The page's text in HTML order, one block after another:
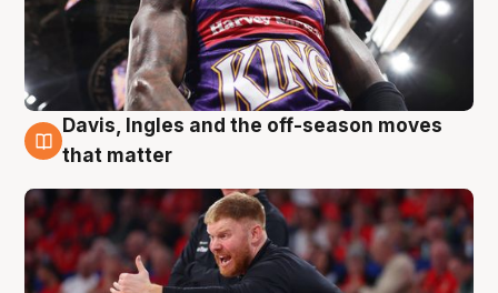
6 Aug
Davis, Ingles and the off-season moves
that matter